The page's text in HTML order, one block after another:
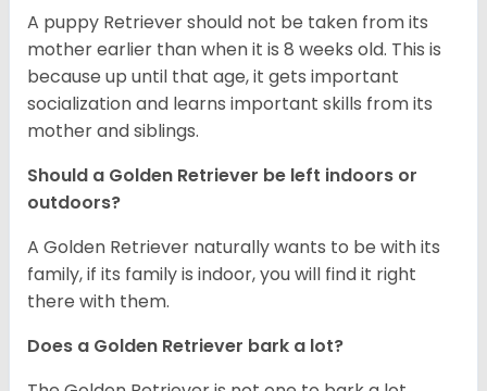
A puppy Retriever should not be taken from its
mother earlier than when it is 8 weeks old. This is
because up until that age, it gets important
socialization and learns important skills from its
mother and siblings.
Should a Golden Retriever be left indoors or
outdoors?
A Golden Retriever naturally wants to be with its
family, if its family is indoor, you will find it right
there with them.
Does a Golden Retriever bark a lot?